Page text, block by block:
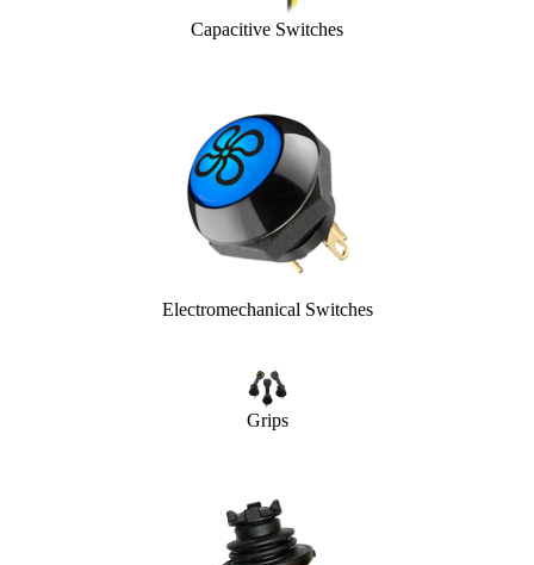
Capacitive Switches
Electromechanical Switches
Grips